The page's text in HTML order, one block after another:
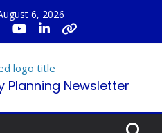
6, 2026
Planning Newsletter